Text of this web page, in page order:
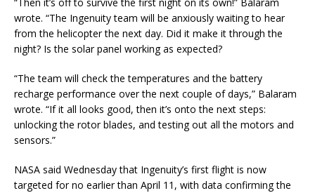
“Then it’s off to survive the first night on its own!” Balaram
wrote. “The Ingenuity team will be anxiously waiting to hear
from the helicopter the next day. Did it make it through the
night? Is the solar panel working as expected?
“The team will check the temperatures and the battery
recharge performance over the next couple of days,” Balaram
wrote. “If it all looks good, then it’s onto the next steps:
unlocking the rotor blades, and testing out all the motors and
sensors.”
NASA said Wednesday that Ingenuity’s first flight is now
targeted for no earlier than April 11, with data confirming the